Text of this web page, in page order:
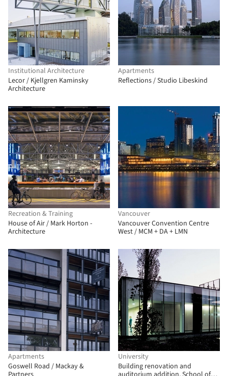
Institutional Architecture
Lecor / Kjellgren Kaminsky
Architecture
Apartments
Reflections / Studio Libeskind
Recreation & Training
House of Air / Mark Horton -
Architecture
Vancouver
Vancouver Convention Centre
West / MCM + DA + LMN
Apartments
Goswell Road / Mackay &
University
Building renovation and